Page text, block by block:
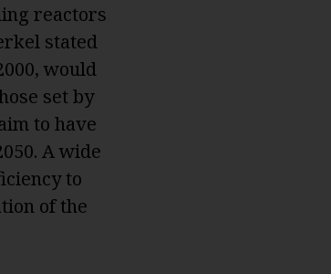
reactors
stated
would
set by
to have
A wide
to
of the